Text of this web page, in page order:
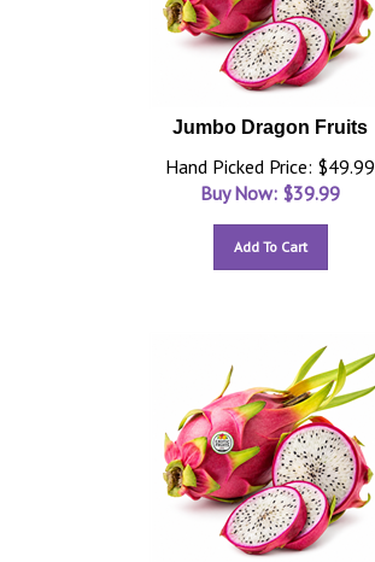
Jumbo Dragon Fruits
Hand Picked Price: $49.99
Buy Now: $39.99
Add To Cart